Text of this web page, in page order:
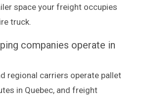
space your freight occupies
truck.
companies operate in
regional carriers operate pallet
in Quebec, and freight